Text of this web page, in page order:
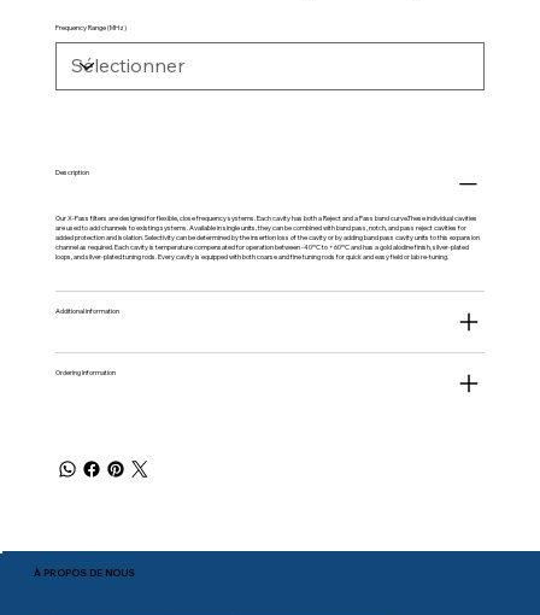
Frequency Range (MHz)
Description
Our X-Pass filters are designed for flexible, close frequency systems. Each cavity has both a Reject and a Pass band curve.These individual cavities
are used to add channels to existing systems. Available in single units, they can be combined with band pass, notch, and pass reject cavities for
added protection and isolation. Selectivity can be determined by the insertion loss of the cavity or by adding band pass cavity units to this expansion
channel as required. Each cavity is temperature compensated for operation between -40ºC to +60ºC and has a gold alodine finish, silver-plated
loops, and silver-plated tuning rods. Every cavity is equipped with both coarse and fine tuning rods for quick and easy field or lab re-tuning.
Additional information
Ordering Information
À PROPOS DE NOUS